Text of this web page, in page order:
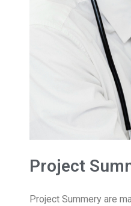
Project
Project Summery are